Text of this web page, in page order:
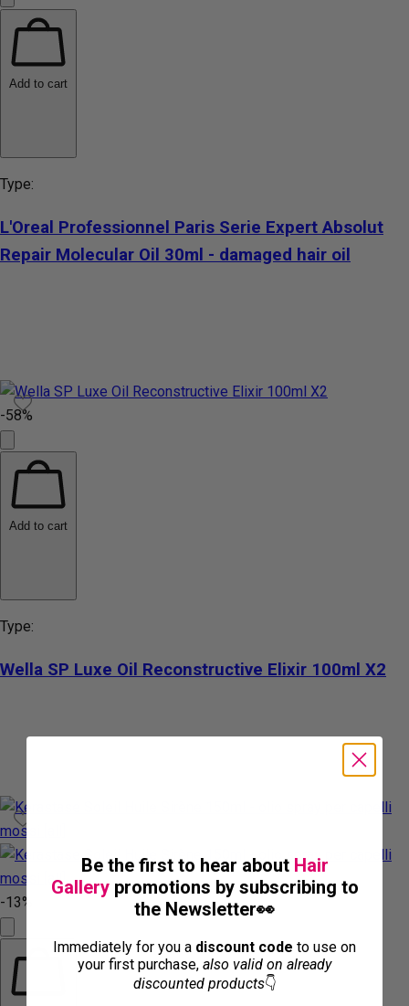
Add to cart
Type:
L'Oreal Professionnel Paris Serie Expert Absolut
Repair Molecular Oil 30ml - damaged hair oil
-58%
Add to cart
Type:
Wella SP Luxe Oil Reconstructive Elixir 100ml X2
-13%
Be the first to hear about Hair
Gallery promotions by subscribing to
the Newsletter👀
Immediately for you a discount code to use on
your first purchase, also valid on already
discounted products👇